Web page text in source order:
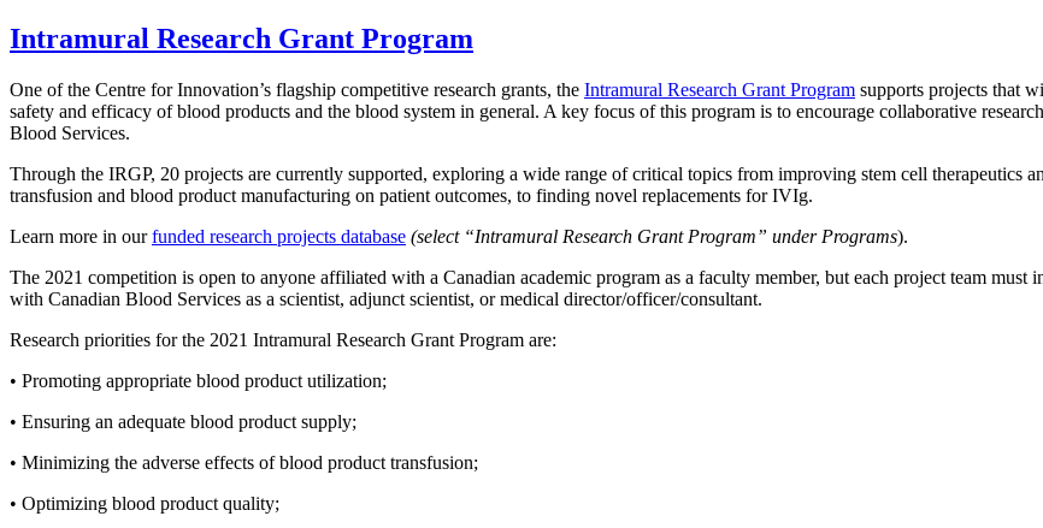
Intramural Research Grant Program
One of the Centre for Innovation’s flagship competitive research grants, the Intramural Research Grant Program supports projects that
safety and efficacy of blood products and the blood system in general. A key focus of this program is to encourage collaborative
Blood Services.
Through the IRGP, 20 projects are currently supported, exploring a wide range of critical topics from improving stem cell therapeutics
transfusion and blood product manufacturing on patient outcomes, to finding novel replacements for IVIg.
Learn more in ourfunded research projects database (select “Intramural Research Grant Program” under Programs).
The 2021 competition is open to anyone affiliated with a Canadian academic program as a faculty member, but each project team
with Canadian Blood Services as a scientist, adjunct scientist, or medical director/officer/consultant.
Research priorities for the 2021 Intramural Research Grant Program are:
• Promoting appropriate blood product utilization;
• Ensuring an adequate blood product supply;
• Minimizing the adverse effects of blood product transfusion;
• Optimizing blood product quality;